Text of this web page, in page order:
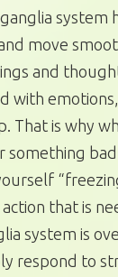
system
move
and
with
That is why
something
that is
system is
respond to